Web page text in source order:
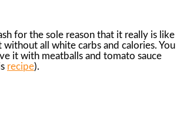
for the sole reason that it really is like
all white carbs and calories. You
it with meatballs and tomato sauce
recipe).